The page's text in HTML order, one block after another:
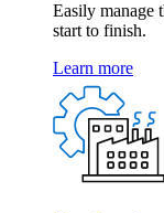
Easily manage
start to finish.
Learn more